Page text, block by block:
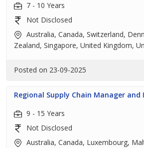
7 - 10 Years
Not Disclosed
Australia, Canada, Switzerland,
Zealand, Singapore, United Kingdom,
Posted on 23-09-2025
Regional Supply Chain Manager and
9 - 15 Years
Not Disclosed
Australia, Canada, Luxembourg,